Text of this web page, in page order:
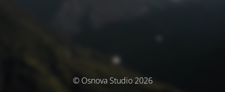
© Osnova Studio 2026